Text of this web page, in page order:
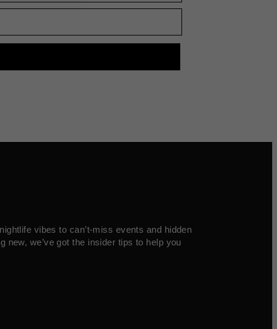
vibes to can’t-miss events and hidden
new, we’ve got the insider tips to help you